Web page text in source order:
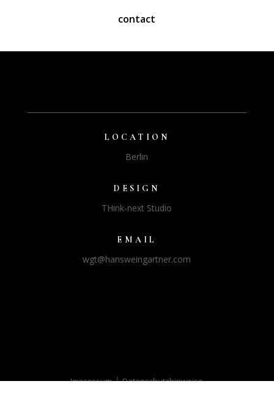
contact
LOCATION
Berlin
DESIGN
THink-next Studio
EMAIL
wgt@hansweingartner.com
Impressum |Datenschutzhinweise